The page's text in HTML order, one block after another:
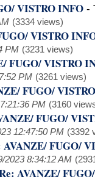
VISTRO INFO -
(3334 views)
VISTRO
PM (3231 views)
FUGO/ VISTRO
PM (3261 views)
FUGO/
PM (3160
FUGO/
12:47:50 PM (3392
AVANZE/ FUGO/
2023 8:34:12 AM
AVANZE/